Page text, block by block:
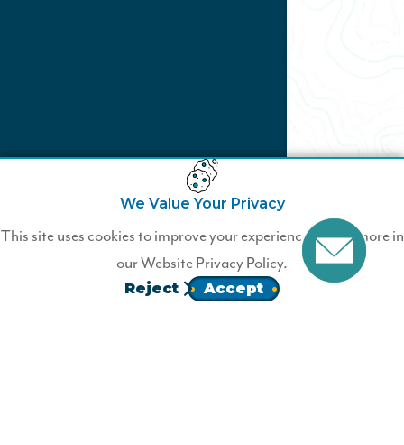
We Value Your Privacy
This site uses cookies to improve your experience. Learn more in
ourWebsite Privacy Policy.
Accept
Reject
Ready to Join?
Become a Wildfire member today!